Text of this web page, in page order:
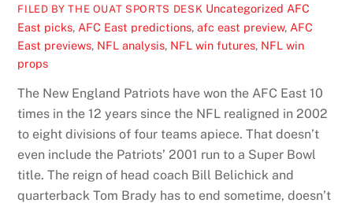
FILED BY THE OUAT SPORTS DESK Uncategorized AFC
East picks, AFC East predictions,afc east preview, AFC
East previews, NFL analysis, NFL win futures, NFL win
props
The New England Patriots have won the AFC East 10
times in the 12 years since the NFL realigned in 2002
to eight divisions of four teams apiece. That doesn’t
even include the Patriots’ 2001 run to a Super Bowl
title. The reign of head coach Bill Belichick and
quarterback Tom Brady has to end sometime, doesn’t